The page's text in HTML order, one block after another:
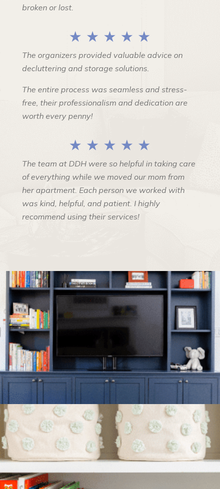
broken or lost.
★ ★ ★ ★ ★
The organizers provided valuable advice on
decluttering and storage solutions.
The entire process was seamless and stress-
free, their professionalism and dedication are
worth every penny!
★ ★ ★ ★ ★
The team at DDH were so helpful in taking care
of everything while we moved our mom from
her apartment. Each person we worked with
was kind, helpful, and patient. I highly
recommend using their services!